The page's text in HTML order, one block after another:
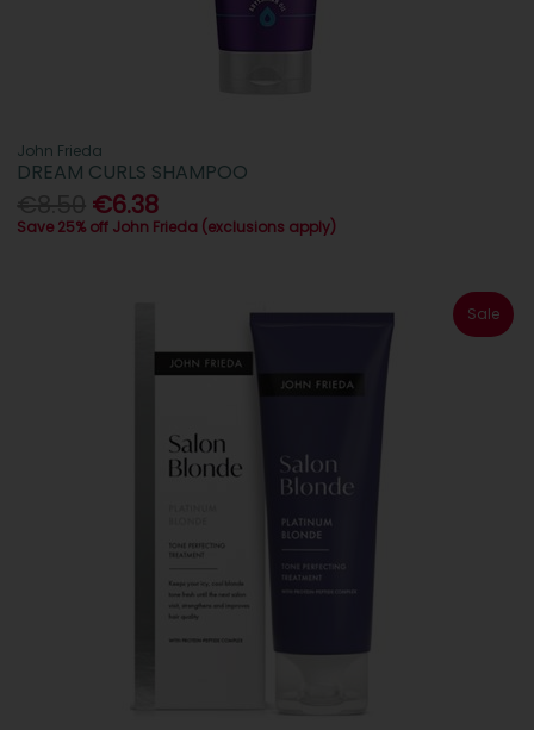
John Frieda
DREAM CURLS SHAMPOO
€6.38
Save 25% off John Frieda (exclusions apply)
Sale